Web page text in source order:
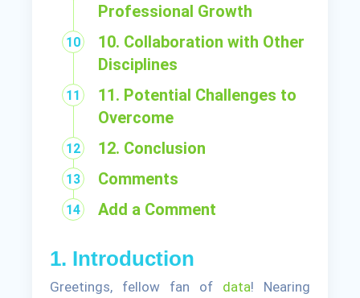
Professional Growth
10. Collaboration with Other
Disciplines
11. Potential Challenges to
Overcome
12. Conclusion
Comments
Add a Comment
1. Introduction
Greetings, fellow fan of data! Nearing